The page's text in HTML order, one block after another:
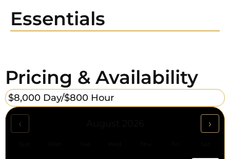
Essentials
Pricing & Availability
$8,000 Day/$800 Hour
‹ ›